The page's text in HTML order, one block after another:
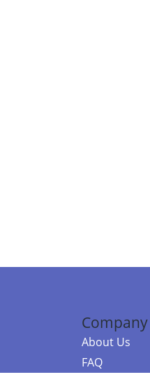
Company
About Us
FAQ